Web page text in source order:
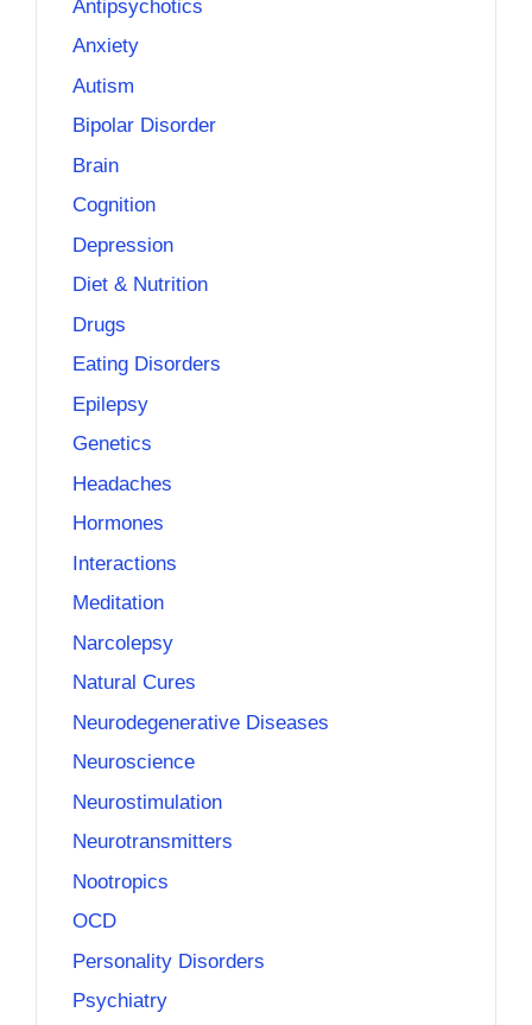
Antipsychotics
Anxiety
Autism
Bipolar Disorder
Brain
Cognition
Depression
Diet & Nutrition
Drugs
Eating Disorders
Epilepsy
Genetics
Headaches
Hormones
Interactions
Meditation
Narcolepsy
Natural Cures
Neurodegenerative Diseases
Neuroscience
Neurostimulation
Neurotransmitters
Nootropics
OCD
Personality Disorders
Psychiatry